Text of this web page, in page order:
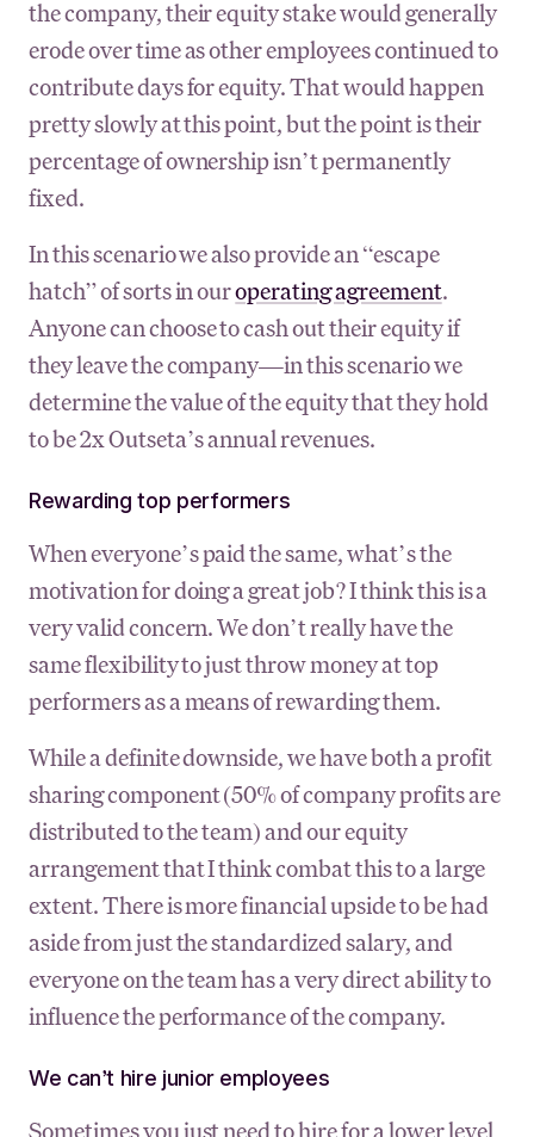
the company, their equity stake would generally
erode over time as other employees continued to
contribute days for equity. That would happen
pretty slowly at this point, but the point is their
percentage of ownership isn’t permanently
fixed.
In this scenario we also provide an “escape
hatch” of sorts in ouroperating agreement.
Anyone can choose to cash out their equity if
they leave the company—in this scenario we
determine the value of the equity that they hold
to be 2x Outseta’s annual revenues.
Rewarding top performers
When everyone’s paid the same, what’s the
motivation for doing a great job? I think this is a
very valid concern. We don’t really have the
same flexibility to just throw money at top
performers as a means of rewarding them.
While a definite downside, we have both a profit
sharing component (50% of company profits are
distributed to the team) and our equity
arrangement that I think combat this to a large
extent. There is more financial upside to be had
aside from just the standardized salary, and
everyone on the team has a very direct ability to
influence the performance of the company.
We can’t hire junior employees
Sometimes you just need to hire for a lower level